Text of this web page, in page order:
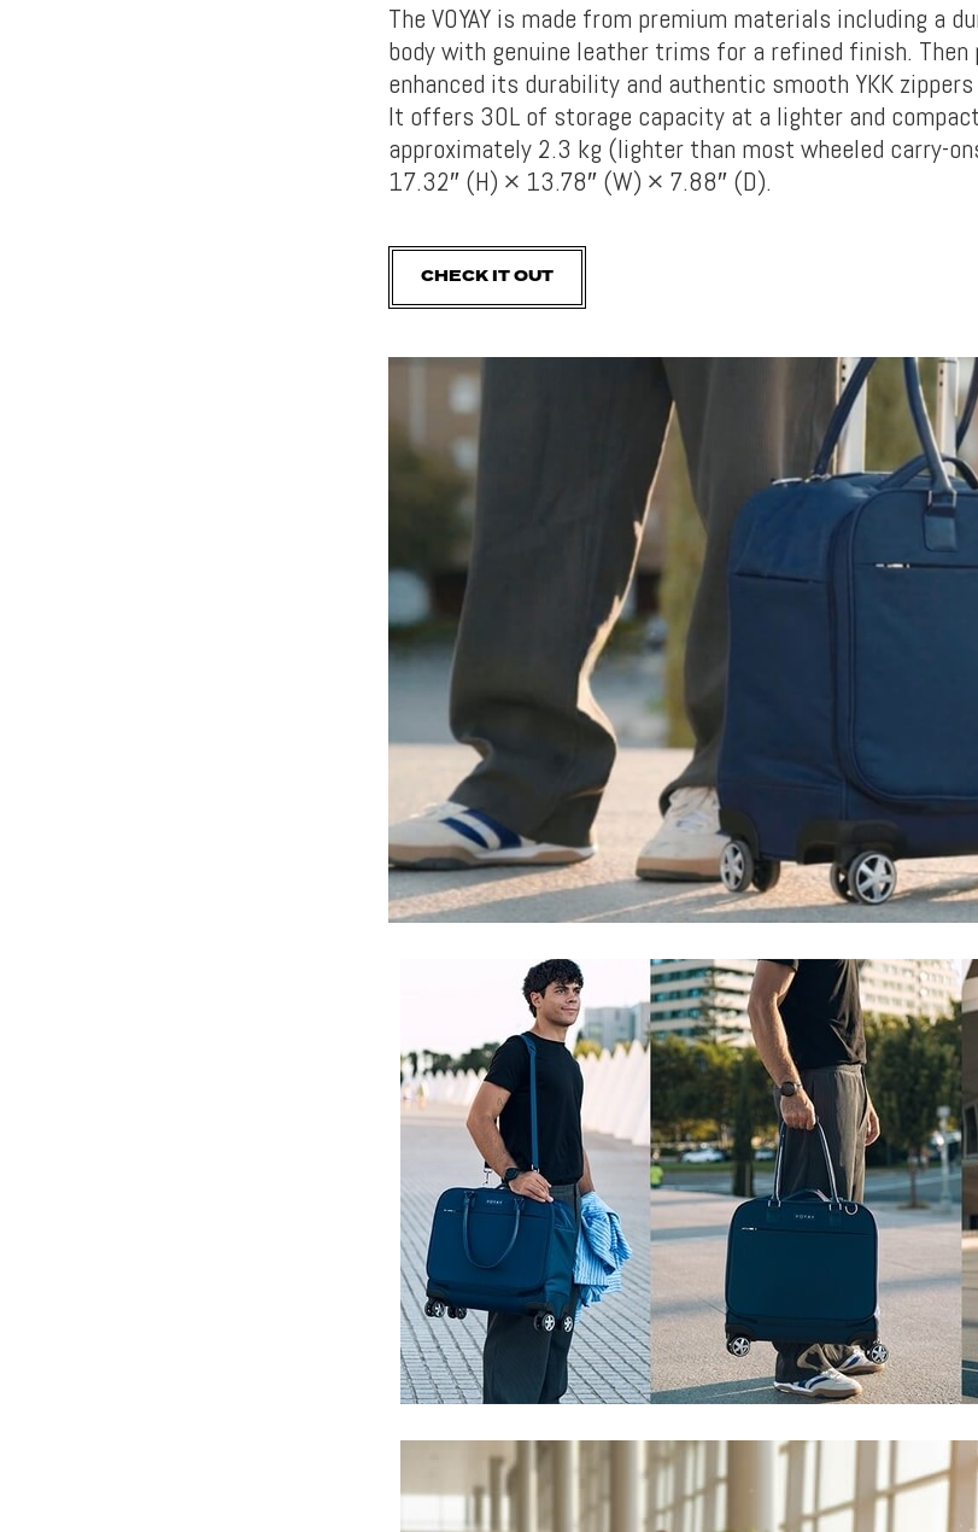
The VOYAY is made from premium materials including a
body with genuine leather trims for a refined finish.
enhanced its durability and authentic smooth YKK
It offers 30L of storage capacity at a lighter and
approximately 2.3 kg (lighter than most wheeled carry-
17.32″ (H) × 13.78″ (W) × 7.88″ (D).
CHECK IT OUT